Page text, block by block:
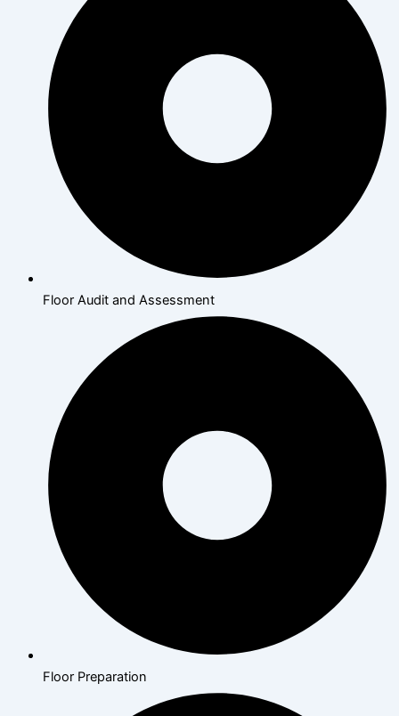
Floor Audit and Assessment
Floor Preparation